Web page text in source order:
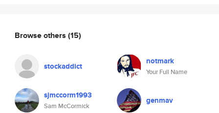
Browse others (15)
stockaddict notmark
Your Full Name
sjmccorm1993
Sam McCormick
genmav